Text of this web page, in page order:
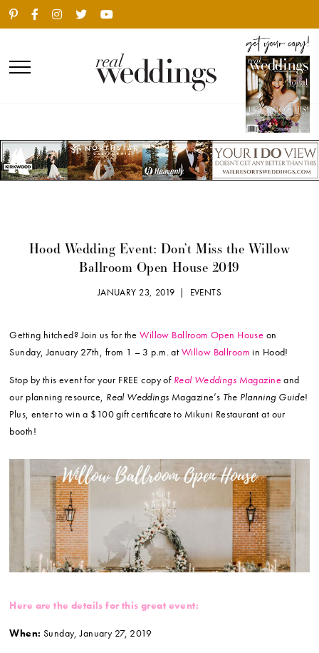
Hood Wedding Event: Don’t Miss the Willow
Ballroom Open House 2019
JANUARY 23, 2019 | EVENTS
Getting hitched? Join us for theWillow Ballroom Open House on
Sunday, January 27th, from 1 – 3 p.m. at Willow Ballroom in Hood!
Stop by this event for your FREE copy of Real Weddings Magazine and
our planning resource, Real Weddings Magazine’s The Planning Guide!
Plus, enter to win a $100 gift certificate to Mikuni Restaurant at our
booth!
Here are the details for this great event:
When: Sunday, January 27, 2019